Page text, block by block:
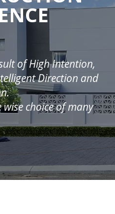
of High Intention,
Direction and
choice of many